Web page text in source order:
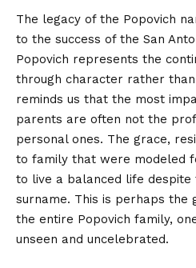
The legacy of the Popovich
to the success of the San
Popovich represents the
through character rather
reminds us that the most
parents are often not the
personal ones. The grace,
to family that were modeled
to live a balanced life despite
surname. This is perhaps the
the entire Popovich family,
unseen and uncelebrated.